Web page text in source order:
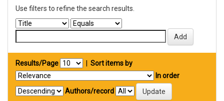
Use filters to refine the search results.
Results/Page
Sort items by
In order
Authors/record